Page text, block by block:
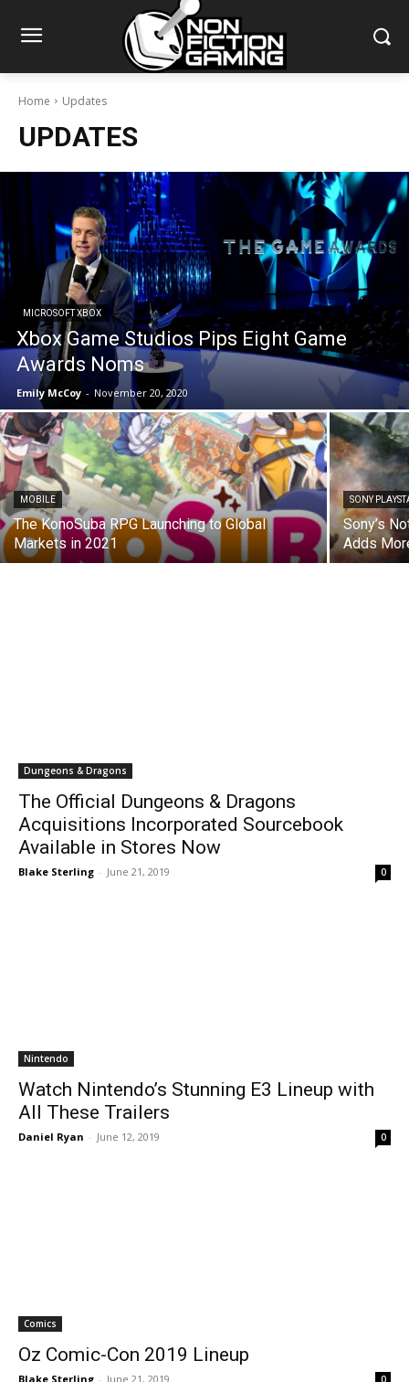
Home Updates
UPDATES
MICROSOFT XBOX
Xbox Game Studios Pips Eight Game
Awards Noms
Emily McCoy - November 20, 2020
MOBILE
The KonoSuba RPG Launching to Global
Markets in 2021
SONY
Sony’s
Adds
Dungeons & Dragons
The Official Dungeons & Dragons
Acquisitions Incorporated Sourcebook
Available in Stores Now
Blake Sterling - June 21, 2019 0
Nintendo
Watch Nintendo’s Stunning E3 Lineup with
All These Trailers
Daniel Ryan - June 12, 2019 0
Comics
Oz Comic-Con 2019 Lineup
Blake Sterling - June 21, 2019 0